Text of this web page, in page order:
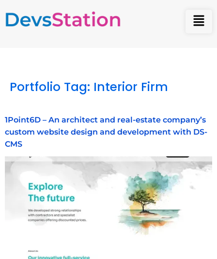
Portfolio Tag: Interior Firm
1Point6D – An architect and real-estate company’s
custom website design and development with DS-
CMS